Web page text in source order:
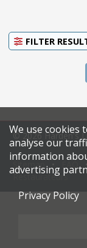
FILTER
© 2026 Harden's
Sitemap
Restaurateurs
We use cookies
analyse our
information
advertising
Privacy Policy